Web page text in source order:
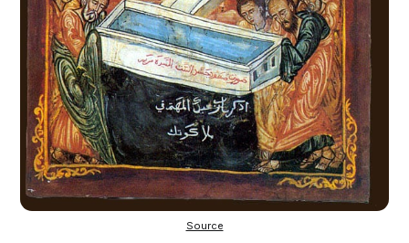
Source